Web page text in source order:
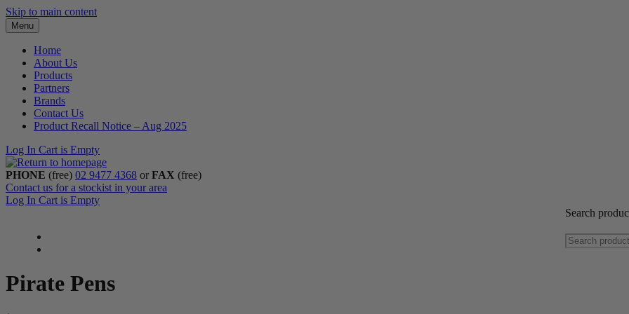
Skip to main content
Menu
Home
About Us
Products
Partners
Brands
Contact Us
Product Recall Notice – Aug 2025
Log In Cart is Empty
PHONE (free) 02 9477 4368 or FAX (free)
Contact us for a stockist in your area
Log In Cart is Empty
Search
Pirate Pens